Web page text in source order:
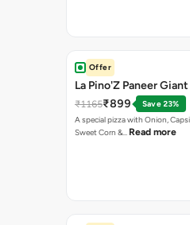
Offer
La Pino'Z Paneer
₹1165₹899
Save 23%
A special pizza with Onion,
Sweet Corn &… Read more